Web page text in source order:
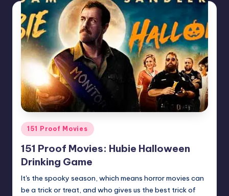
Posted
in
151 Proof Movies
151 Proof Movies: Hubie Halloween
Drinking Game
It's the spooky season, which means horror movies can
be a trick or treat, and who gives us the best trick of